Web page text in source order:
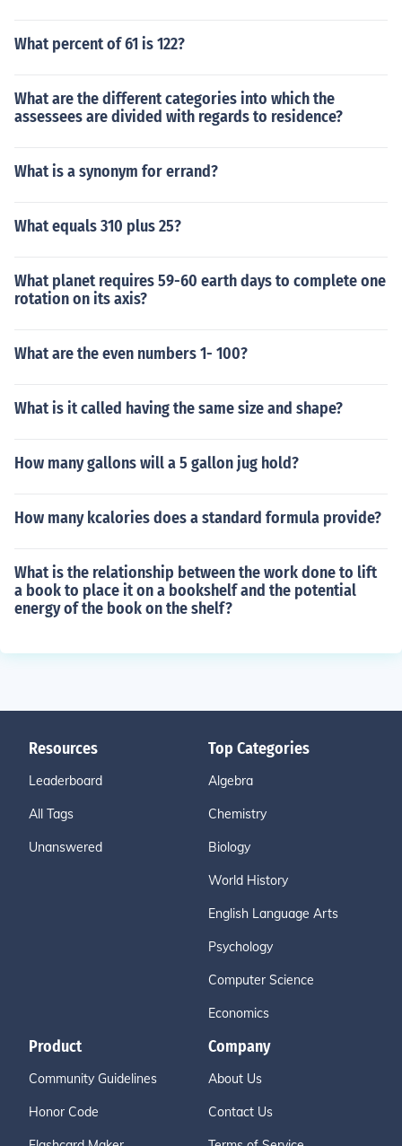
What percent of 61 is 122?
What are the different categories into which the
assessees are divided with regards to residence?
What is a synonym for errand?
What equals 310 plus 25?
What planet requires 59-60 earth days to complete one
rotation on its axis?
What are the even numbers 1- 100?
What is it called having the same size and shape?
How many gallons will a 5 gallon jug hold?
How many kcalories does a standard formula provide?
What is the relationship between the work done to lift
a book to place it on a bookshelf and the potential
energy of the book on the shelf?
Resources
Leaderboard
All Tags
Unanswered
Top Categories
Algebra
Chemistry
Biology
World History
English Language Arts
Psychology
Computer Science
Economics
Product
Community Guidelines
Honor Code
Company
About Us
Contact Us